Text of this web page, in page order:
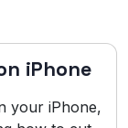
iPhone
your iPhone,